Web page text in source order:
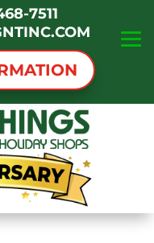
7511